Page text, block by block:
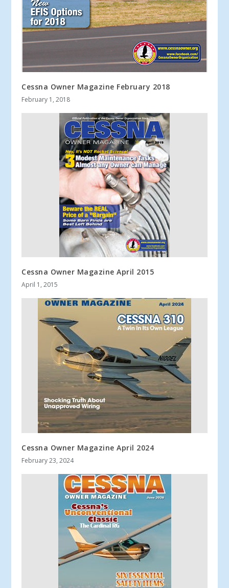
Cessna Owner Magazine February 2018
February 1, 2018
Cessna Owner Magazine April 2015
April 1, 2015
Cessna Owner Magazine April 2024
February 23, 2024